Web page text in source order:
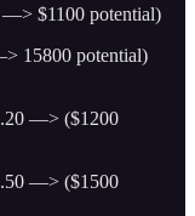
$1100 potential)
15800 potential)
—> ($1200
—> ($1500